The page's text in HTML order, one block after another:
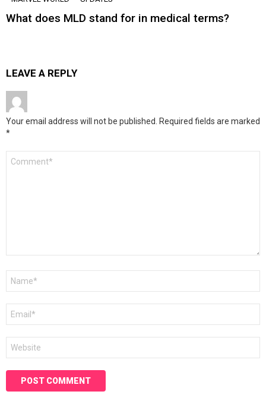
What does MLD stand for in medical terms?
LEAVE A REPLY
Your email address will not be published. Required fields are marked
*